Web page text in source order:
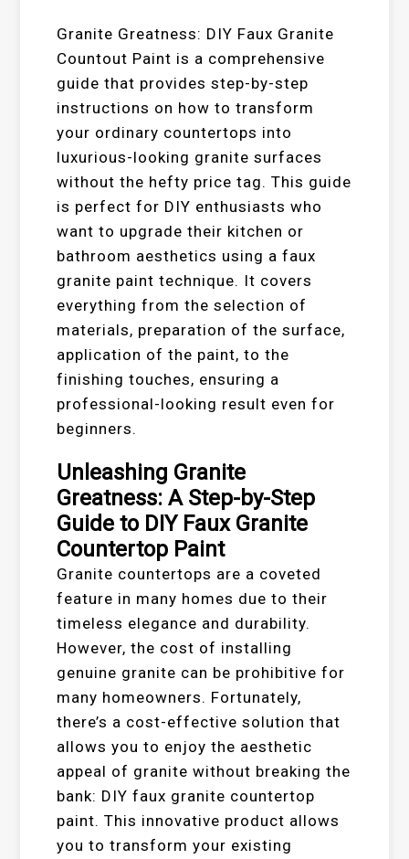
Granite Greatness: DIY Faux Granite
Countout Paint is a comprehensive
guide that provides step-by-step
instructions on how to transform
your ordinary countertops into
luxurious-looking granite surfaces
without the hefty price tag. This guide
is perfect for DIY enthusiasts who
want to upgrade their kitchen or
bathroom aesthetics using a faux
granite paint technique. It covers
everything from the selection of
materials, preparation of the surface,
application of the paint, to the
finishing touches, ensuring a
professional-looking result even for
beginners.
Unleashing Granite
Greatness: A Step-by-Step
Guide to DIY Faux Granite
Countertop Paint
Granite countertops are a coveted
feature in many homes due to their
timeless elegance and durability.
However, the cost of installing
genuine granite can be prohibitive for
many homeowners. Fortunately,
there’s a cost-effective solution that
allows you to enjoy the aesthetic
appeal of granite without breaking the
bank: DIY faux granite countertop
paint. This innovative product allows
you to transform your existing